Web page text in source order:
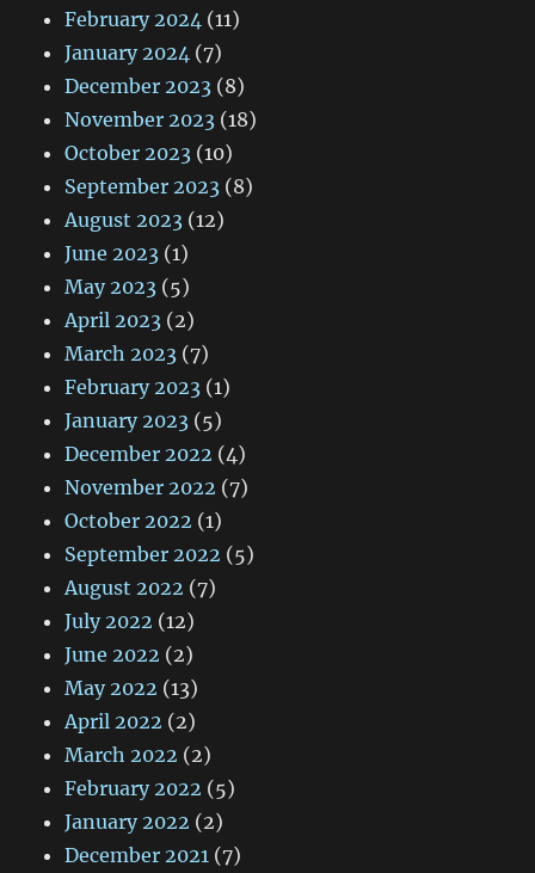
February 2024 (11)
January 2024 (7)
December 2023 (8)
November 2023 (18)
October 2023 (10)
September 2023 (8)
August 2023 (12)
June 2023 (1)
May 2023 (5)
April 2023 (2)
March 2023 (7)
February 2023 (1)
January 2023 (5)
December 2022 (4)
November 2022 (7)
October 2022 (1)
September 2022 (5)
August 2022 (7)
July 2022 (12)
June 2022 (2)
May 2022 (13)
April 2022 (2)
March 2022 (2)
February 2022 (5)
January 2022 (2)
December 2021 (7)